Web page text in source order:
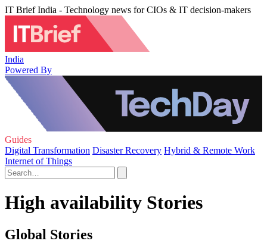
IT Brief India - Technology news for CIOs & IT decision-makers
India
Powered By
Guides
Digital Transformation Disaster Recovery Hybrid & Remote Work
Internet of Things
High availability Stories
Global Stories